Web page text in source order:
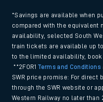
*Savings are available when
compared with the equivalent
availability, selected South
train tickets are available up
to the limited availability,
**2FOR1Terms and Conditions
SWR price promise: For direct
through the SWR website or
Western Railway no later than